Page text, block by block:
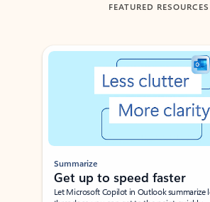
FEATURED RESOURCES
Showing slide 1 of 3
Summarize
Get up to speed faster ​
Let Microsoft Copilot in Outlook summarize